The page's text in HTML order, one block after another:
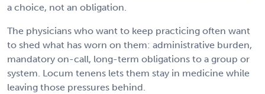
a choice, not an obligation.
The physicians who want to keep practicing often want
to shed what has worn on them: administrative burden,
mandatory on-call, long-term obligations to a group or
system. Locum tenens lets them stay in medicine while
leaving those pressures behind.